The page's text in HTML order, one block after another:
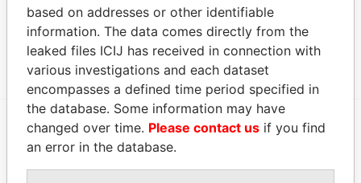
Status
Data From
Patrick Yam and Company, CPAs
- Offshore Leaks
EXPLORE MORE FROM
Offshore Leaks
based on addresses or other identifiable
information. The data comes directly from the
leaked files ICIJ has received in connection with
various investigations and each dataset
encompasses a defined time period specified in
the database. Some information may have
changed over time. Please contact us if you find
an error in the database.